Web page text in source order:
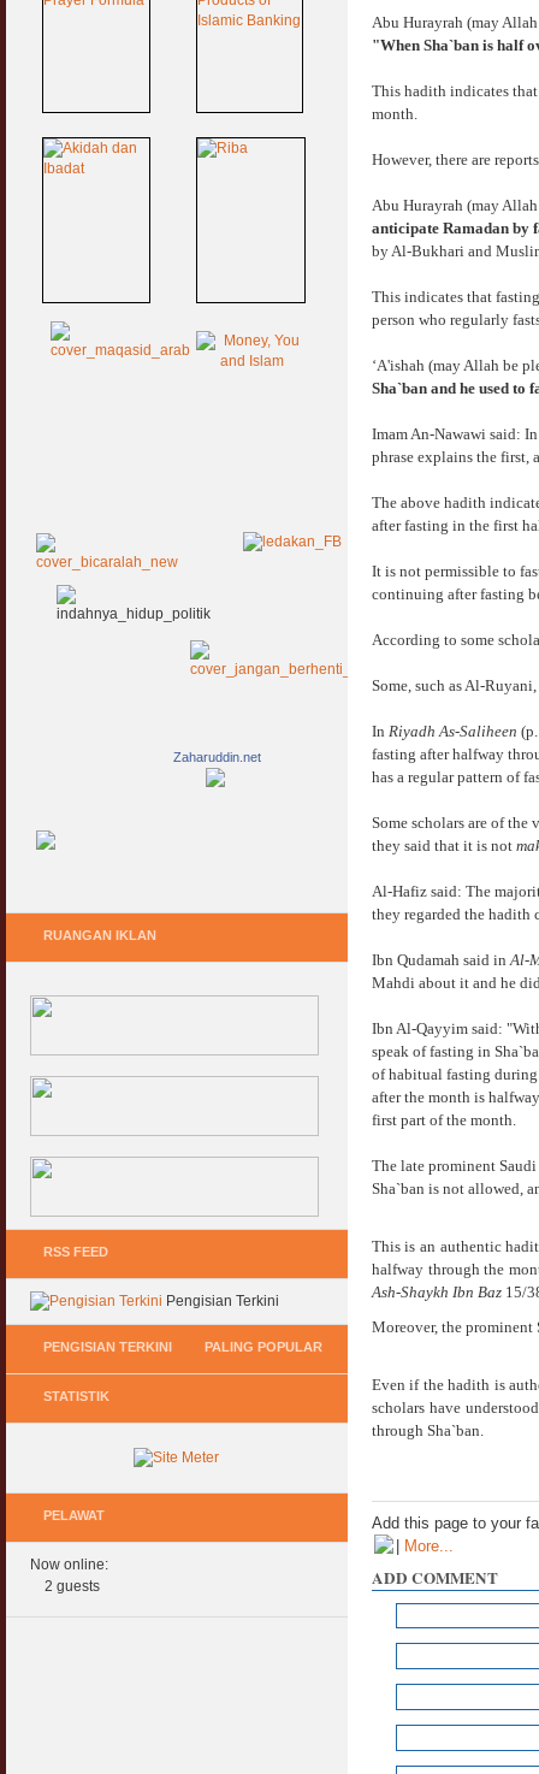
Abu Hurayrah (may
"When Sha`ban is half
This hadith indicates
month.
However, there are
Abu Hurayrah (may
anticipate Ramadan by
by Al-Bukhari and
This indicates that
person who regularly
‘A'ishah (may Allah be
Sha`ban and he used to
Imam An-Nawawi said:
phrase explains the first,
The above hadith
after fasting in the first
It is not permissible to
continuing after fasting
According to some
Some, such as Al-
In Riyadh As-Saliheen
fasting after halfway
has a regular pattern of
Some scholars are of
they said that it is not
Al-Hafiz said: The
they regarded the hadith
Ibn Qudamah said inAl-
Mahdi about it and he
Ibn Al-Qayyim said:
speak of fasting in
of habitual fasting
after the month is
first part of the month.
The late prominent
Sha`ban is not allowed,
This is an authentic
halfway through the
Ash-Shaykh Ibn Baz15/
Moreover, the prominent
Even if the hadith is
scholars have
through Sha`ban.
Add this page to your
| More...
ADD COMMENT
Zaharuddin.net
RUANGAN IKLAN
RSS FEED
Pengisian Terkini
PENGISIAN TERKINI PALING POPULAR
Keperluan GIG Ekonomi Semasa & Selepas
COVID & PKP
Pasca COVID, Bantu IKS Mikro Turunkan
Harga Iklan Media
Morarorium 6 Bulan Dikecualikan 'Accrued
Hukum Onani Lelaki & Wanita
07 February 2007
Facebook Dapat RM100
27 February 2010
Multi Level Marketing Menurut Shariah
08 April 2007
STATISTIK
PELAWAT
Now online:
2 guests